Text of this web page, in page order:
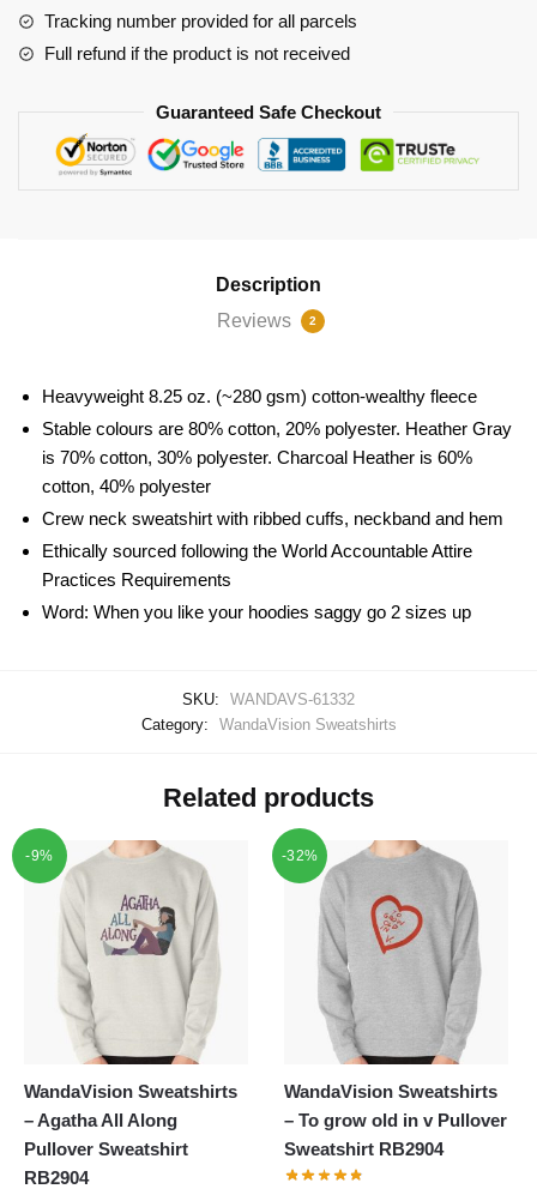
Tracking number provided for all parcels
Full refund if the product is not received
Guaranteed Safe Checkout
Description
Reviews
2
Heavyweight 8.25 oz. (~280 gsm) cotton-wealthy fleece
Stable colours are 80% cotton, 20% polyester. Heather Gray
is 70% cotton, 30% polyester. Charcoal Heather is 60%
cotton, 40% polyester
Crew neck sweatshirt with ribbed cuffs, neckband and hem
Ethically sourced following the World Accountable Attire
Practices Requirements
Word: When you like your hoodies saggy go 2 sizes up
SKU:
WANDAVS-61332
Category:
WandaVision Sweatshirts
Related products
-9%
WandaVision Sweatshirts
– Agatha All Along
Pullover Sweatshirt
RB2904
-32%
WandaVision Sweatshirts
– To grow old in v Pullover
Sweatshirt RB2904